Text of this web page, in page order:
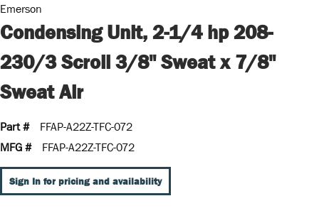
Emerson
Condensing Unit, 2-1/4 hp 208-
230/3 Scroll 3/8" Sweat x 7/8"
Sweat Air
Part #
FFAP-A22Z-TFC-072
MFG #
FFAP-A22Z-TFC-072
Sign In for pricing and availability